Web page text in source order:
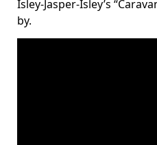
Isley-Jasper-Isley’s
by.